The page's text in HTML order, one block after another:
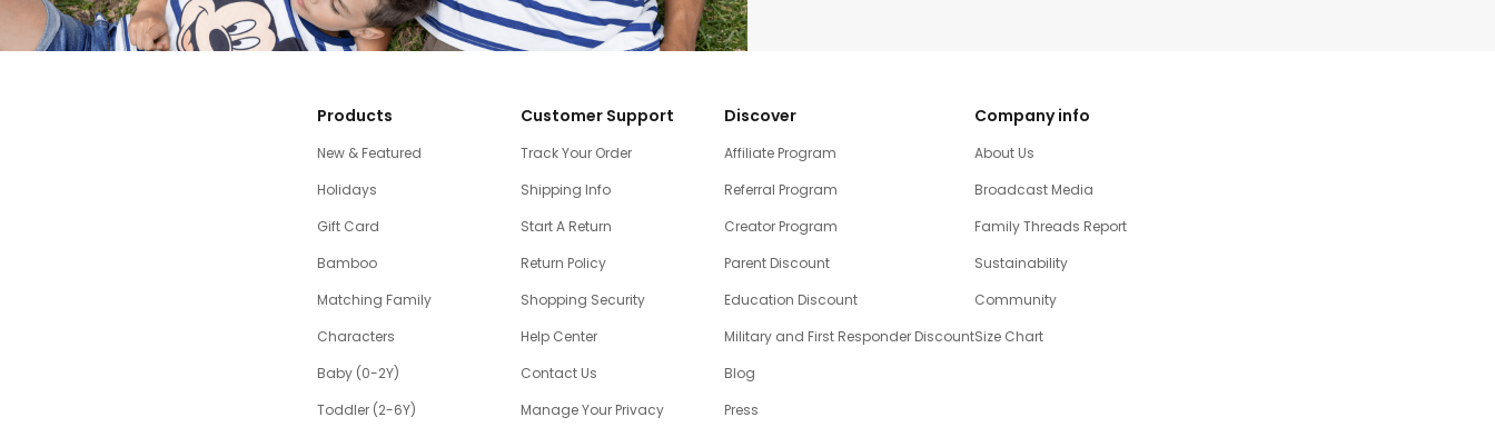
Products
New & Featured
Holidays
Gift Card
Bamboo
Matching Family
Characters
Baby (0-2Y)
Toddler (2-6Y)
Customer Support
Track Your Order
Shipping Info
Start A Return
Return Policy
Shopping Security
Help Center
Contact Us
Manage Your Privacy
Discover
Affiliate Program
Referral Program
Creator Program
Parent Discount
Education Discount
Military and First Responder Discount
Blog
Press
Company info
About Us
Broadcast Media
Family Threads Report
Sustainability
Community
Size Chart